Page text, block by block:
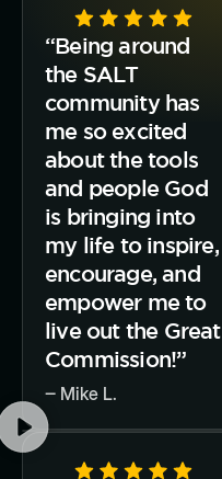
“Being around
the SALT
community has
me so excited
about the tools
and people God
is bringing into
my life to inspire,
encourage, and
empower me to
live out the Great
Commission!”
‒ Mike L.